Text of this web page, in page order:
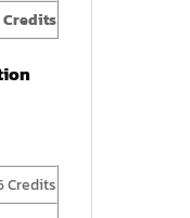
Credits
Credits